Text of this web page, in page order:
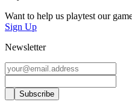
Want to help us playtest our
Sign Up
Newsletter